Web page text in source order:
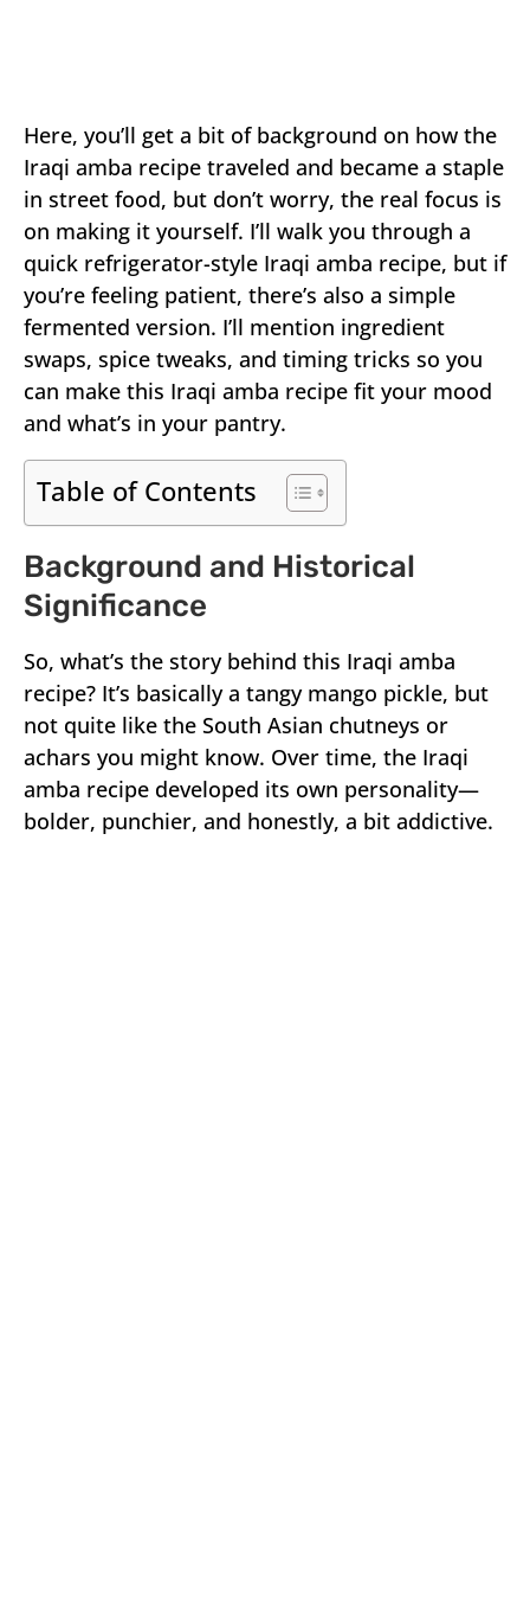
Here, you’ll get a bit of background on how the
Iraqi amba recipe traveled and became a staple
in street food, but don’t worry, the real focus is
on making it yourself. I’ll walk you through a
quick refrigerator-style Iraqi amba recipe, but if
you’re feeling patient, there’s also a simple
fermented version. I’ll mention ingredient
swaps, spice tweaks, and timing tricks so you
can make this Iraqi amba recipe fit your mood
and what’s in your pantry.
Table of Contents
Background and Historical
Significance
So, what’s the story behind this Iraqi amba
recipe? It’s basically a tangy mango pickle, but
not quite like the South Asian chutneys or
achars you might know. Over time, the Iraqi
amba recipe developed its own personality—
bolder, punchier, and honestly, a bit addictive.